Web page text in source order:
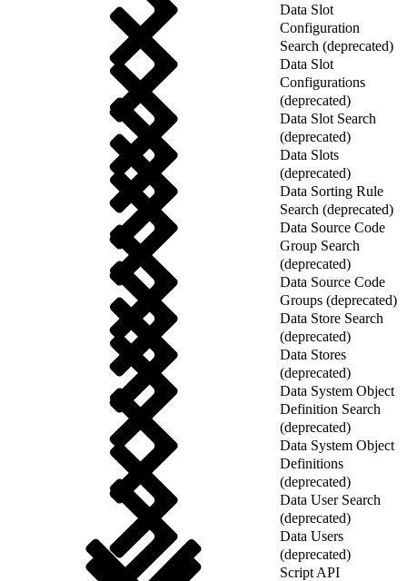
Data Slot
Configuration
Search (deprecated)
Data Slot
Configurations
(deprecated)
Data Slot Search
(deprecated)
Data Slots
(deprecated)
Data Sorting Rule
Search (deprecated)
Data Source Code
Group Search
(deprecated)
Data Source Code
Groups (deprecated)
Data Store Search
(deprecated)
Data Stores
(deprecated)
Data System Object
Definition Search
(deprecated)
Data System Object
Definitions
(deprecated)
Data User Search
(deprecated)
Data Users
(deprecated)
Script API